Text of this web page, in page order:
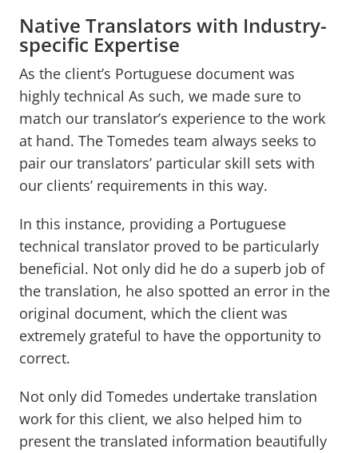
Native Translators with Industry-
specific Expertise
As the client’s Portuguese document was
highly technical As such, we made sure to
match our translator’s experience to the work
at hand. The Tomedes team always seeks to
pair our translators’ particular skill sets with
our clients’ requirements in this way.
In this instance, providing a Portuguese
technical translator proved to be particularly
beneficial. Not only did he do a superb job of
the translation, he also spotted an error in the
original document, which the client was
extremely grateful to have the opportunity to
correct.
Not only did Tomedes undertake translation
work for this client, we also helped him to
present the translated information beautifully